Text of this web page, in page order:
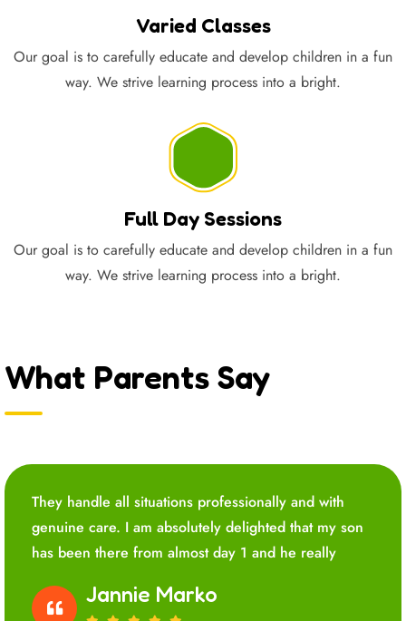
Varied Classes
Our goal is to carefully educate and develop children in a fun
way. We strive learning process into a bright.
Full Day Sessions
Our goal is to carefully educate and develop children in a fun
way. We strive learning process into a bright.
What Parents Say
They handle all situations professionally and with
genuine care. I am absolutely delighted that my son
has been there from almost day 1 and he really
Jannie Marko